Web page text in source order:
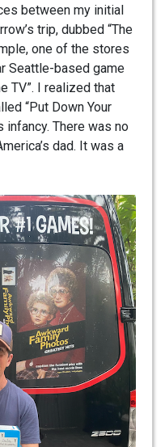
between my initial
trip, dubbed “The
one of the stores
Seattle-based game
TV”. I realized that
“Put Down Your
infancy. There was no
dad. It was a